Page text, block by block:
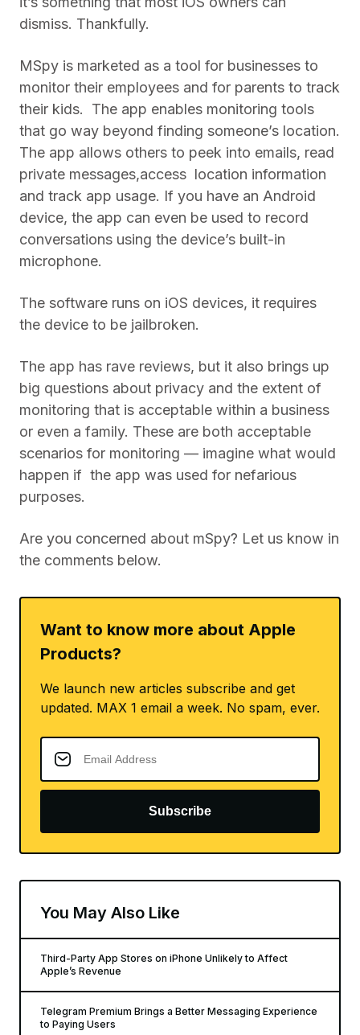
dismiss. Thankfully.
MSpy is marketed as a tool for businesses to
monitor their employees and for parents to track
their kids. The app enables monitoring tools
that go way beyond finding someone’s location.
The app allows others to peek into emails, read
private messages,access location information
and track app usage. If you have an Android
device, the app can even be used to record
conversations using the device’s built-in
microphone.
The software runs on iOS devices, it requires
the device to be jailbroken.
The app has rave reviews, but it also brings up
big questions about privacy and the extent of
monitoring that is acceptable within a business
or even a family. These are both acceptable
scenarios for monitoring — imagine what would
happen if the app was used for nefarious
purposes.
Are you concerned about mSpy? Let us know in
the comments below.
Want to know more about Apple
Products?
We launch new articles subscribe and get
updated. MAX 1 email a week. No spam, ever.
Subscribe
You May Also Like
Third-Party App Stores on iPhone Unlikely to Affect
Apple’s Revenue
Telegram Premium Brings a Better Messaging Experience
to Paying Users